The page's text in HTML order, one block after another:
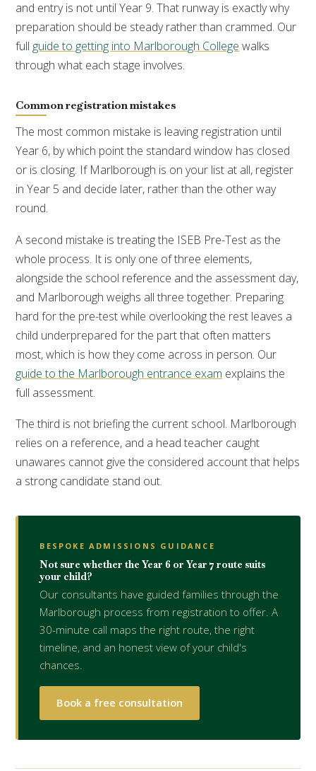
and entry is not until Year 9. That runway is exactly why
preparation should be steady rather than crammed. Our
full guide to getting into Marlborough College walks
through what each stage involves.
Common registration mistakes
The most common mistake is leaving registration until
Year 6, by which point the standard window has closed
or is closing. If Marlborough is on your list at all, register
in Year 5 and decide later, rather than the other way
round.
A second mistake is treating the ISEB Pre-Test as the
whole process. It is only one of three elements,
alongside the school reference and the assessment day,
and Marlborough weighs all three together. Preparing
hard for the pre-test while overlooking the rest leaves a
child underprepared for the part that often matters
most, which is how they come across in person. Our
guide to the Marlborough entrance exam explains the
full assessment.
The third is not briefing the current school. Marlborough
relies on a reference, and a head teacher caught
unawares cannot give the considered account that helps
a strong candidate stand out.
BESPOKE ADMISSIONS GUIDANCE
Not sure whether the Year 6 or Year 7 route suits
your child?
Our consultants have guided families through the
Marlborough process from registration to offer. A
30-minute call maps the right route, the right
timeline, and an honest view of your child's
chances.
Book a free consultation